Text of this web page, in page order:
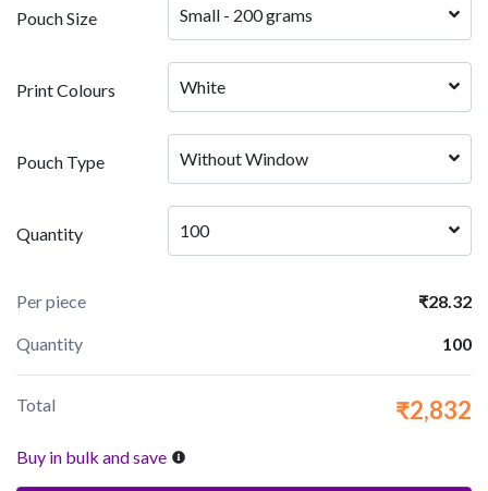
Pouch Size Small - 200 grams
Print Colours White
Pouch Type Without Window
Quantity 100
Per piece ₹28.32
Quantity 100
Total ₹2,832
Buy in bulk and save